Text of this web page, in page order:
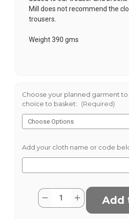
Mill does not recommend the
trousers.
Weight 390 gms
Choose your planned garment
choice to basket:
(Required)
Add your cloth name or code
Current
Stock:
Quantity:
Decrease
Quantity
Increase
Quantity